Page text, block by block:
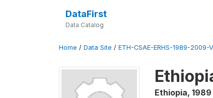
DataFirst
Data Catalog
Home / Data Site / ETH-CSAE-ERHS-1989-2009-
Ethiopia,